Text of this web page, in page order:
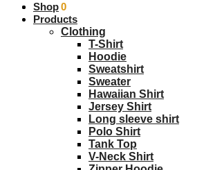
$0.00 0
Shop
Products
Clothing
T-Shirt
Hoodie
Sweatshirt
Sweater
Hawaiian Shirt
Jersey Shirt
Long sleeve shirt
Polo Shirt
Tank Top
V-Neck Shirt